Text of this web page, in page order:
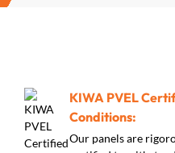
KIWA PVEL
Conditions:
Our panels are